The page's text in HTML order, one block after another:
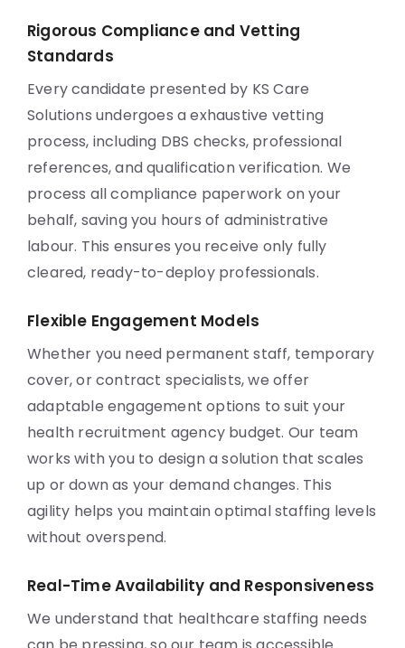
Rigorous Compliance and Vetting
Standards
Every candidate presented by KS Care
Solutions undergoes a exhaustive vetting
process, including DBS checks, professional
references, and qualification verification. We
process all compliance paperwork on your
behalf, saving you hours of administrative
labour. This ensures you receive only fully
cleared, ready-to-deploy professionals.
Flexible Engagement Models
Whether you need permanent staff, temporary
cover, or contract specialists, we offer
adaptable engagement options to suit your
health recruitment agency budget. Our team
works with you to design a solution that scales
up or down as your demand changes. This
agility helps you maintain optimal staffing levels
without overspend.
Real-Time Availability and Responsiveness
We understand that healthcare staffing needs